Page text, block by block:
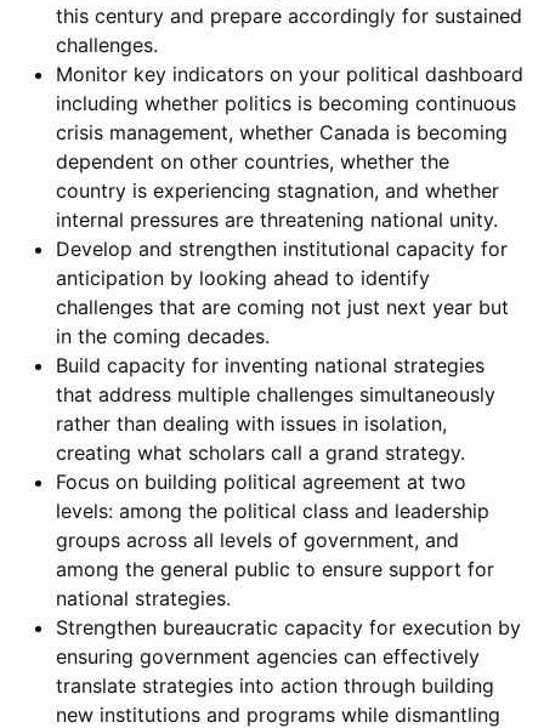
this century and prepare accordingly for sustained
challenges.
Monitor key indicators on your political dashboard
including whether politics is becoming continuous
crisis management, whether Canada is becoming
dependent on other countries, whether the
country is experiencing stagnation, and whether
internal pressures are threatening national unity.
Develop and strengthen institutional capacity for
anticipation by looking ahead to identify
challenges that are coming not just next year but
in the coming decades.
Build capacity for inventing national strategies
that address multiple challenges simultaneously
rather than dealing with issues in isolation,
creating what scholars call a grand strategy.
Focus on building political agreement at two
levels: among the political class and leadership
groups across all levels of government, and
among the general public to ensure support for
national strategies.
Strengthen bureaucratic capacity for execution by
ensuring government agencies can effectively
translate strategies into action through building
new institutions and programs while dismantling